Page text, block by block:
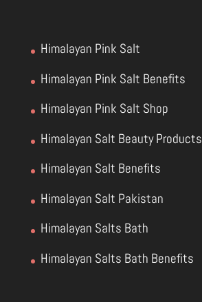
Himalayan Pink Salt
Himalayan Pink Salt Benefits
Himalayan Pink Salt Shop
Himalayan Salt Beauty Products
Himalayan Salt Benefits
Himalayan Salt Pakistan
Himalayan Salts Bath
Himalayan Salts Bath Benefits